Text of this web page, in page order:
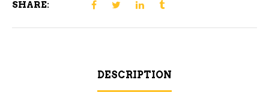
SHARE:
DESCRIPTION